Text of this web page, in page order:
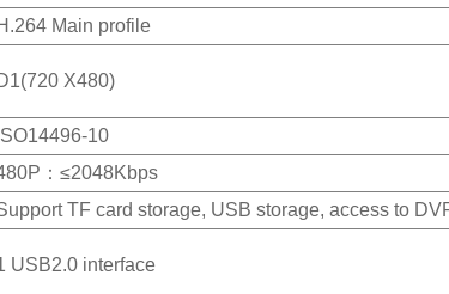
Main profile
X480)
ISO14496-10
：≤2048Kbps
TF card storage, USB storage, access to
USB2.0 interface